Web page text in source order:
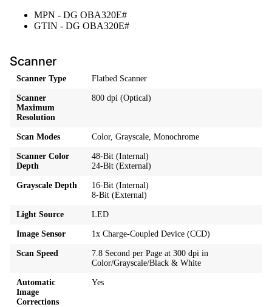
MPN - DG OBA320E#
GTIN - DG OBA320E#
Scanner
Scanner Type Flatbed Scanner
Scanner
Maximum
Resolution
800 dpi (Optical)
Scan Modes Color, Grayscale, Monochrome
Scanner Color
Depth
48-Bit (Internal)
24-Bit (External)
Grayscale Depth
16-Bit (Internal)
8-Bit (External)
Light Source LED
Image Sensor 1x Charge-Coupled Device (CCD)
Scan Speed
7.8 Second per Page at 300 dpi in
Color/Grayscale/Black & White
Automatic
Image
Corrections
Yes